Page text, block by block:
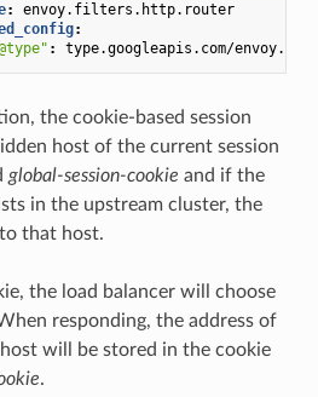
:
envoy.filters.http.router
:
: type.googleapis.com/
the cookie-based session
host of the current session
global-session-cookie and if the
in the upstream cluster, the
that host.
the load balancer will choose
responding, the address of
will be stored in the cookie
.